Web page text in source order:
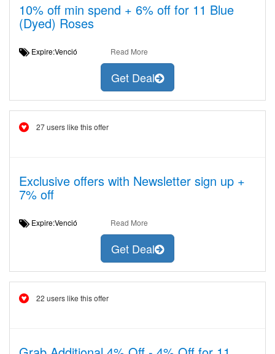
10% off min spend + 6% off for 11 Blue
(Dyed) Roses
Expire:Venció Read More
Get Deal
27 users like this offer
Exclusive offers with Newsletter sign up +
7% off
Expire:Venció Read More
Get Deal
22 users like this offer